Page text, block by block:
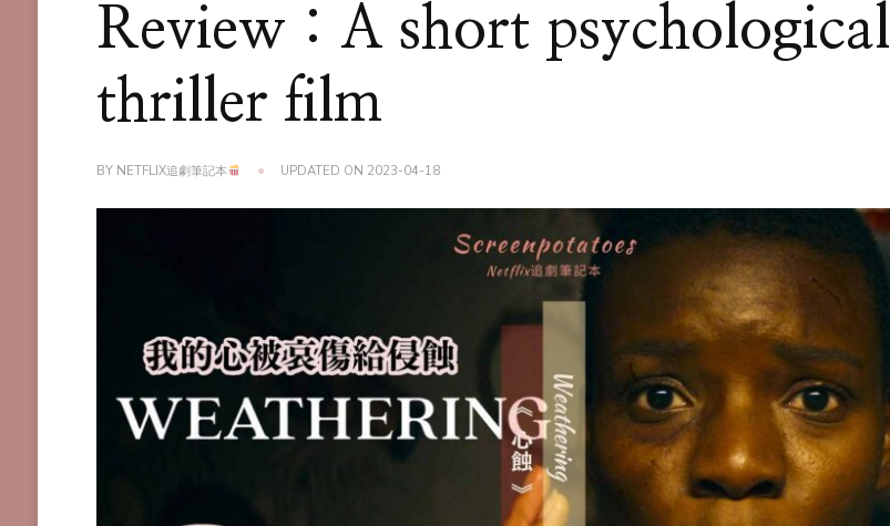
Review : A short psychological
thriller film
BY NETFLIX追劇筆記本 UPDATED ON 2023-04-18